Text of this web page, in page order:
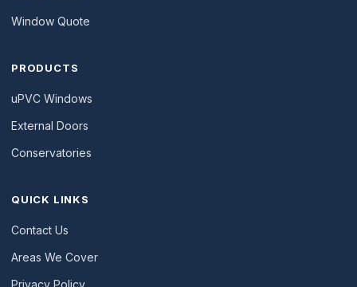
Window Quote
PRODUCTS
uPVC Windows
External Doors
Conservatories
QUICK LINKS
Contact Us
Areas We Cover
Privacy Policy